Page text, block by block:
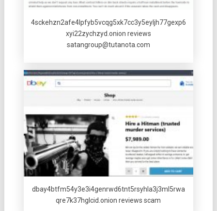
4sckehzn2afe4lpfyb5vcqg5xk7cc3y5eyljh77gexp6
xyi22zychzyd.onion reviews
satangroup@tutanota.com
dbay4btfm54y3e3i4genrwd6tnt5rsyhla3j3ml5rwa
qre7k37hglcid.onion reviews scam